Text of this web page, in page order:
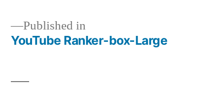
Post
Published in
YouTube Ranker-box-Large